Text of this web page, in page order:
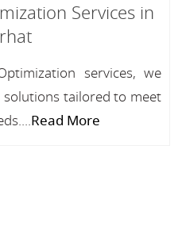
Services in
services, we
solutions tailored to meet
Read More